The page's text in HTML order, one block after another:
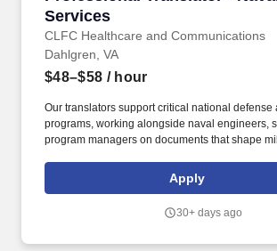
Services
CLFC Healthcare and Communications
Dahlgren, VA
$48–$58 / hour
Our translators support critical national defense
programs, working alongside naval engineers,
program managers on documents that shape
professionals and 200+ interpreters and
delivers critical linguistic and clinical support to
Apply
30+ days ago